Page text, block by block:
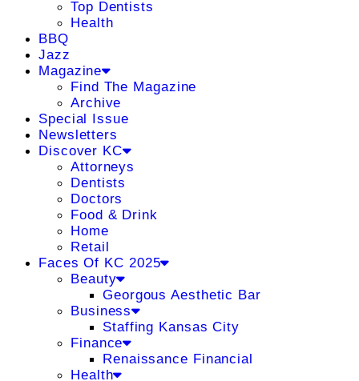
Top Dentists
Health
BBQ
Jazz
Magazine
Find The Magazine
Archive
Special Issue
Newsletters
Discover KC
Attorneys
Dentists
Doctors
Food & Drink
Home
Retail
Faces Of KC 2025
Beauty
Georgous Aesthetic Bar
Business
Staffing Kansas City
Finance
Renaissance Financial
Health